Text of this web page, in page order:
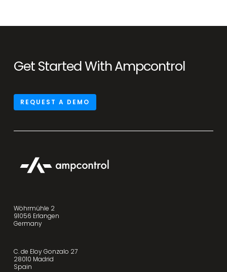
Get Started With Ampcontrol
REQUEST A DEMO
Wöhrmühle 2
91056 Erlangen
Germany
C. de Eloy Gonzalo 27
28010 Madrid
Spain